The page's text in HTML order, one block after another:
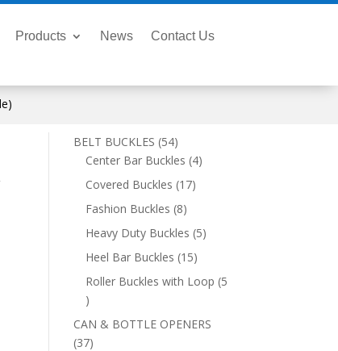
Products News Contact Us
BELT BUCKLES 5454
products
Center Bar Buckles 44
Covered Buckles 1717
Fashion Buckles 88
products
Heavy Duty Buckles 55
Heel Bar Buckles 1515
products
Roller Buckles with Loop 5
5
products
CAN & BOTTLE OPENERS
3737